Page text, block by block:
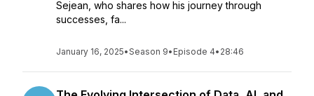
Sejean, who shares how his journey through
successes, fa...
January 16, 2025•Season 9• Episode 4• 28:46